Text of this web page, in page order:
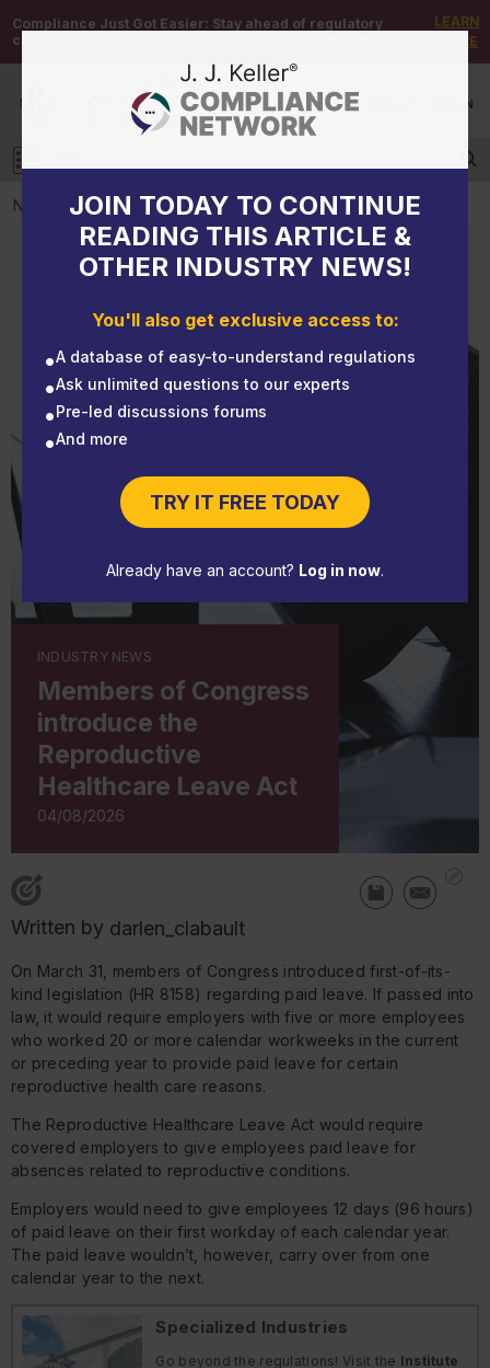
Compliance Just Got Easier: Stay ahead of regulatory
changes with instant notifications on updates that matter.
LEARN
MORE
DEMO / SIGN IN
Log in
JOIN TODAY TO CONTINUE
READING THIS ARTICLE &
OTHER INDUSTRY NEWS!
You'll also get exclusive access to:
A database of easy-to-understand regulations
Ask unlimited questions to our experts
Pre-led discussions forums
And more
TRY IT FREE TODAY
Already have an account? Log in now.
NEWS
NEWS
Members of Congress introduce the Reproductive
Healthcare Leave Act
INDUSTRY NEWS
Members of Congress
introduce the
Reproductive
Healthcare Leave Act
04/08/2026
Written by darlen_clabault
On March 31, members of Congress introduced first-of-its-
kind legislation (HR 8158) regarding paid leave. If passed into
law, it would require employers with five or more employees
who worked 20 or more calendar workweeks in the current
or preceding year to provide paid leave for certain
reproductive health care reasons.
The Reproductive Healthcare Leave Act would require
covered employers to give employees paid leave for
absences related to reproductive conditions.
Employers would need to give employees 12 days (96 hours)
of paid leave on their first workday of each calendar year.
The paid leave wouldn’t, however, carry over from one
calendar year to the next.
Specialized Industries
Go beyond the regulations! Visit the Institute